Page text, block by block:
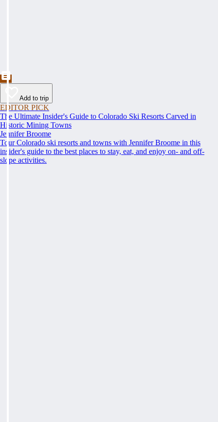
Add to trip
EDITOR PICK
The Ultimate Insider's Guide to Colorado Ski Resorts Carved in
Historic Mining Towns
Jennifer Broome
Tour Colorado ski resorts and towns with Jennifer Broome in this
insider's guide to the best places to stay, eat, and enjoy on- and off-
slope activities.